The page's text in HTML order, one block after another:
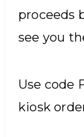
proceeds
see you
Use code
kiosk